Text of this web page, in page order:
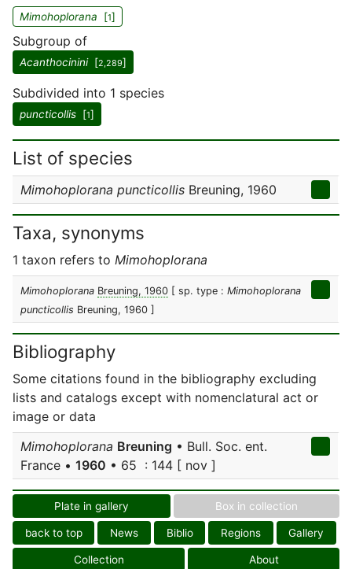
Mimohoplorana [1]
Subgroup of
Acanthocinini[2,289]
Subdivided into 1 species
puncticollis [1]
List of species
Mimohoplorana puncticollis Breuning, 1960
Taxa, synonyms
1 taxon refers to Mimohoplorana
Mimohoplorana Breuning, 1960 [ sp. type : Mimohoplorana
puncticollis Breuning, 1960 ]
Bibliography
Some citations found in the bibliography excluding
lists and catalogs except with nomenclatural act or
image or data
Mimohoplorana Breuning • Bull. Soc. ent.
France • 1960 • 65 : 144 [ nov ]
Plate in gallery Box in collection
back to top News Biblio Regions Gallery
Collection About